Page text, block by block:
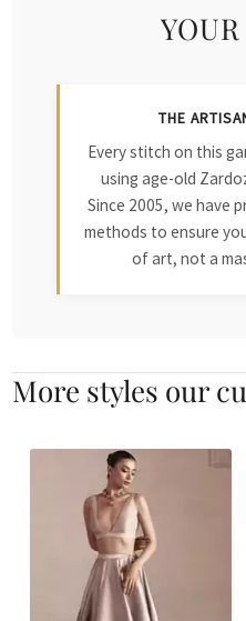
THE
Every stitch on this
using age-old
Since 2005, we have
methods to ensure
of art, not a
More styles our